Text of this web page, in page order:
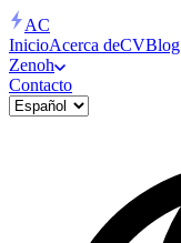
AC
InicioAcerca deCVBlog
Zenoh
Contacto